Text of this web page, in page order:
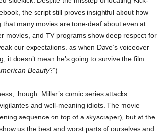
the script still proves insightful about how
many movies are tone-deaf about even at
movies, and TV programs show deep respect for
our expectations, as when Dave’s voiceover
it doesn’t mean he’s going to survive the film.
Beauty?”)
though. Millar’s comic series attacks
and well-meaning idiots. The movie
sequence on top of a skyscraper), but at the
us the best and worst parts of ourselves and